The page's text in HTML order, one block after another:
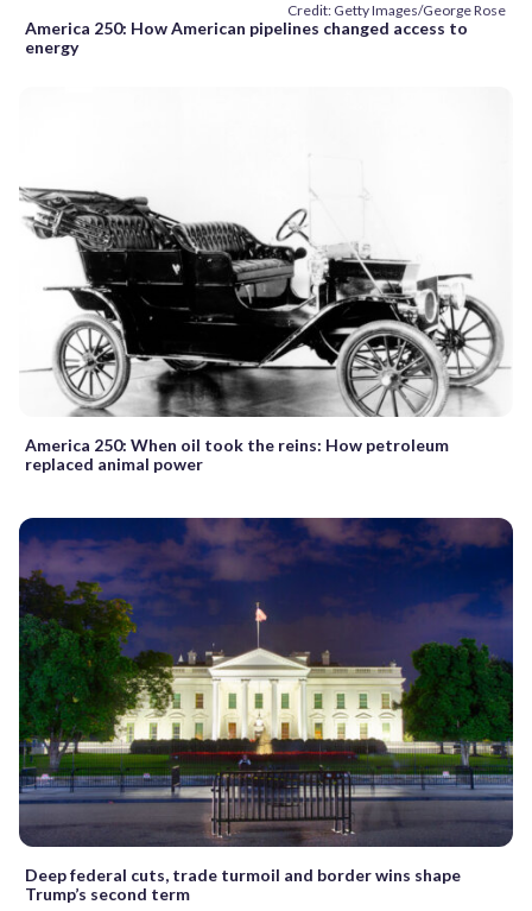
Credit: Getty Images/George Rose
America 250: How American pipelines changed access to
energy
America 250: When oil took the reins: How petroleum
replaced animal power
Deep federal cuts, trade turmoil and border wins shape
Trump’s second term